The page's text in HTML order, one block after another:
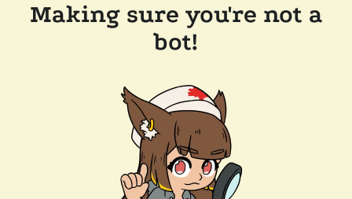
Making sure you're not a
bot!